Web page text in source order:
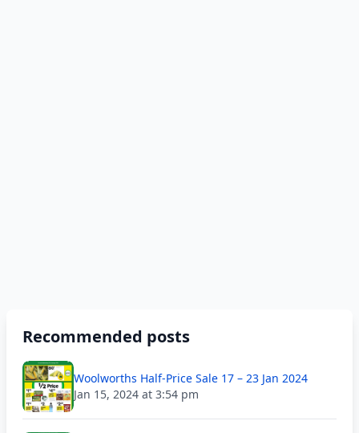
Recommended posts
Woolworths Half-Price Sale 17 – 23 Jan 2024
Jan 15, 2024 at 3:54 pm